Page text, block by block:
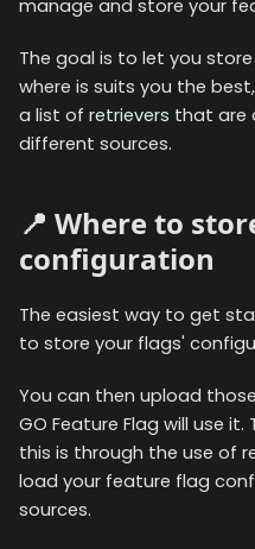
manage and store your
The goal is to let you
where is suits you the
a list of retrievers that are
different sources.
📍 Where to
configuration
The easiest way to get
to store your flags'
You can then upload
GO Feature Flag will use
this is through the use of
load your feature flag
sources.